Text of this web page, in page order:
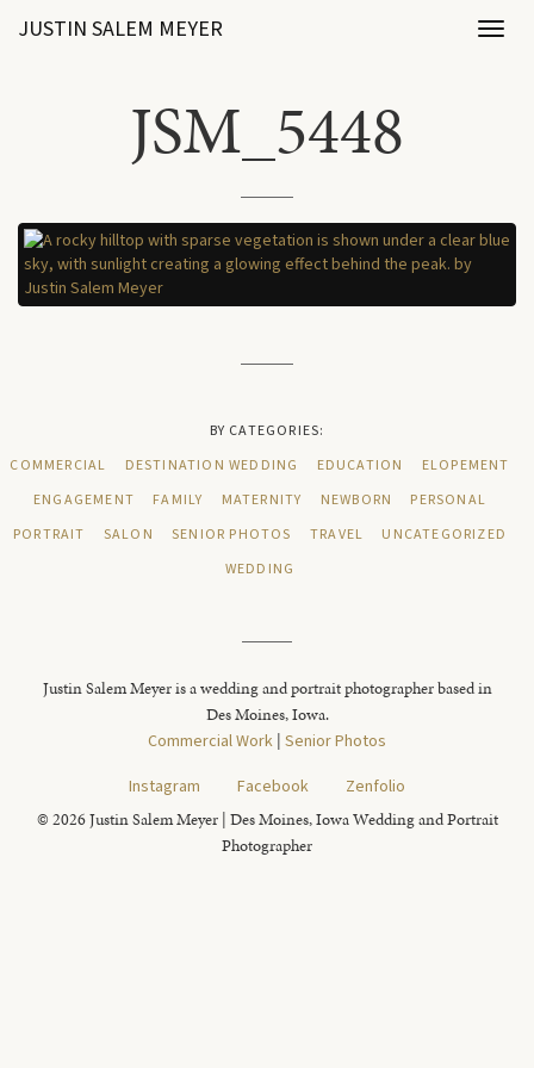
JUSTIN SALEM MEYER
JSM_5448
BY CATEGORIES:
COMMERCIAL
DESTINATION WEDDING EDUCATION
ELOPEMENT
ENGAGEMENT
FAMILY MATERNITY NEWBORN
PERSONAL
PORTRAIT
SALON SENIOR PHOTOS TRAVEL
UNCATEGORIZED
WEDDING
Justin Salem Meyer is a wedding and portrait photographer based in
Des Moines, Iowa.
Commercial Work | Senior Photos
Instagram
Facebook Zenfolio
© 2026 Justin Salem Meyer | Des Moines, Iowa Wedding and Portrait
Photographer